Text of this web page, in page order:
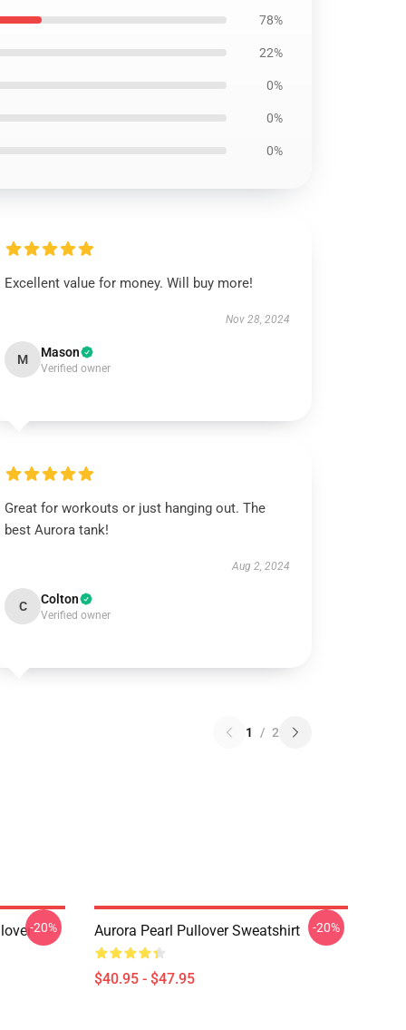
78%
22%
0%
0%
0%
Excellent value for money. Will buy more!
Nov 28, 2024
M Mason
Verified owner
Great for workouts or just hanging out. The
best Aurora tank!
Aug 2, 2024
C Colton
Verified owner
1 / 2
-20% Aurora Pearl Pullover Sweatshirt
$40.95 - $47.95
-20%